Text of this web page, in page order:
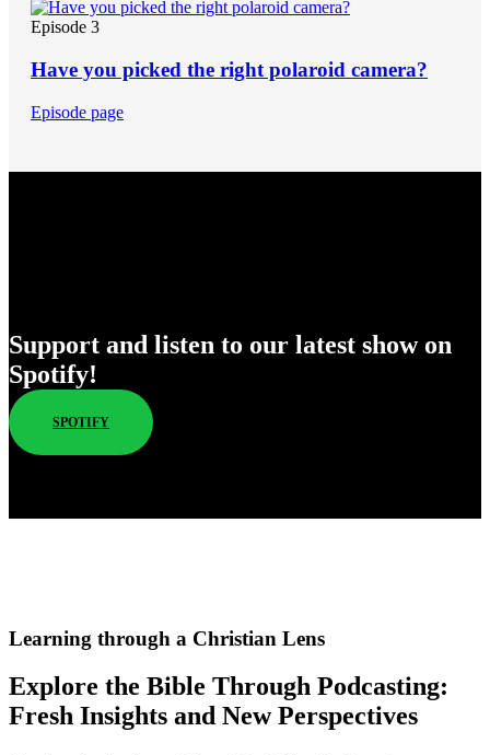
Episode 3
Have you picked the right polaroid camera?
Episode page
Support and listen to our latest show on
Spotify!
SPOTIFY
Learning through a Christian Lens
Explore the Bible Through Podcasting:
Fresh Insights and New Perspectives